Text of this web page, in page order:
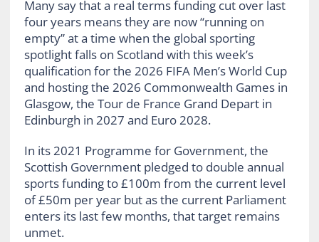
Many say that a real terms funding cut over last
four years means they are now “running on
empty” at a time when the global sporting
spotlight falls on Scotland with this week’s
qualification for the 2026 FIFA Men’s World Cup
and hosting the 2026 Commonwealth Games in
Glasgow, the Tour de France Grand Depart in
Edinburgh in 2027 and Euro 2028.
In its 2021 Programme for Government, the
Scottish Government pledged to double annual
sports funding to £100m from the current level
of £50m per year but as the current Parliament
enters its last few months, that target remains
unmet.